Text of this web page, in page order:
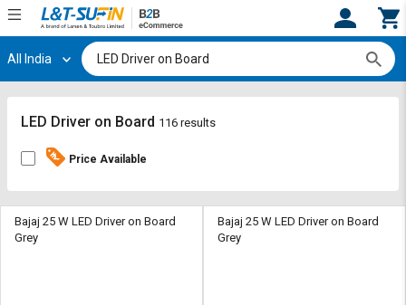
Hi, User
Track
By
Track
By
All India
LED Driver on Board 116 results
Price Available
Bajaj 25 W LED Driver on Board
Grey
Bajaj 25 W LED Driver on Board
Grey